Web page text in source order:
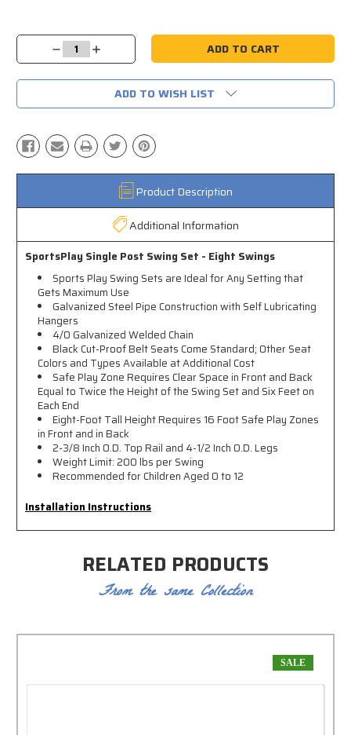
Stock:
Decrease
Quantity:
Increase
Quantity:
ADD TO WISH LIST
Product Description
Additional Information
SportsPlay Single Post Swing Set - Eight Swings
Sports Play Swing Sets are Ideal for Any Setting that
Gets Maximum Use
Galvanized Steel Pipe Construction with Self Lubricating
Hangers
4/0 Galvanized Welded Chain
Black Cut-Proof Belt Seats Come Standard; Other Seat
Colors and Types Available at Additional Cost
Safe Play Zone Requires Clear Space in Front and Back
Equal to Twice the Height of the Swing Set and Six Feet on
Each End
Eight-Foot Tall Height Requires 16 Foot Safe Play Zones
in Front and in Back
2-3/8 Inch O.D. Top Rail and 4-1/2 Inch O.D. Legs
Weight Limit: 200 lbs per Swing
Recommended for Children Aged 0 to 12
Installation Instructions
RELATED PRODUCTS
From the same Collection
SALE